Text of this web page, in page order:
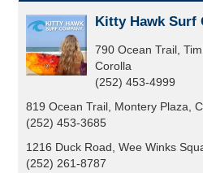
Kitty Hawk Surf
790 Ocean Trail,
Corolla
(252) 453-4999
819 Ocean Trail, Montery Plaza,
(252) 453-3685
1216 Duck Road, Wee Winks
(252) 261-8787